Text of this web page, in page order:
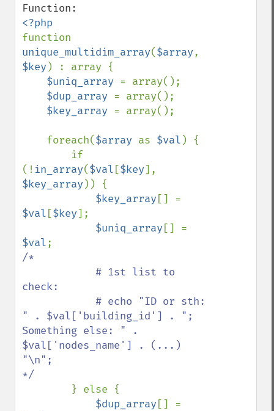
unique_multidim_array($array
$key ) : array {
$uniq_array = array();
$dup_array = array();
$key_array = array();
    foreach(
$array as $val ) {
(! in_array($val [$key
$key_array )) {
$key_array
$val [$key];
$uniq_array
$val
/*
check:
" . $val['building_id'] . ";
Something else: " .
$val['nodes_name'] . (...)
"\n";
*/
} else {
$dup_array